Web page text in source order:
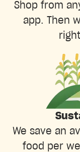
Shop from
app. Then
We save an
food per